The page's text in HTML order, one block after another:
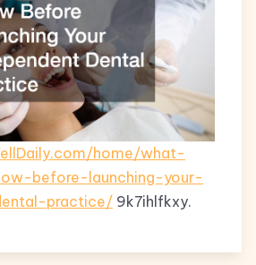
home/what-
before-launching-your-
practice/ 9k7ihlfkxy.